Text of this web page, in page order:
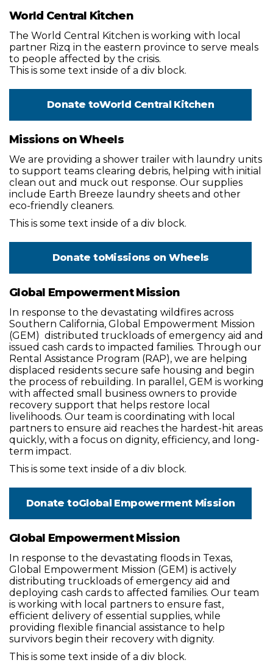
World Central Kitchen
The World Central Kitchen is working with local
partner Rizq in the eastern province to serve meals
to people affected by the crisis.
This is some text inside of a div block.
Donate toWorld Central Kitchen
Missions on Wheels
We are providing a shower trailer with laundry units
to support teams clearing debris, helping with initial
clean out and muck out response. Our supplies
include Earth Breeze laundry sheets and other
eco-friendly cleaners.
This is some text inside of a div block.
Donate toMissions on Wheels
Global Empowerment Mission
In response to the devastating wildfires across
Southern California, Global Empowerment Mission
(GEM) distributed truckloads of emergency aid and
issued cash cards to impacted families. Through our
Rental Assistance Program (RAP), we are helping
displaced residents secure safe housing and begin
the process of rebuilding. In parallel, GEM is working
with affected small business owners to provide
recovery support that helps restore local
livelihoods. Our team is coordinating with local
partners to ensure aid reaches the hardest-hit areas
quickly, with a focus on dignity, efficiency, and long-
term impact.
This is some text inside of a div block.
Donate toGlobal Empowerment Mission
Global Empowerment Mission
In response to the devastating floods in Texas,
Global Empowerment Mission (GEM) is actively
distributing truckloads of emergency aid and
deploying cash cards to affected families. Our team
is working with local partners to ensure fast,
efficient delivery of essential supplies, while
providing flexible financial assistance to help
survivors begin their recovery with dignity.
This is some text inside of a div block.